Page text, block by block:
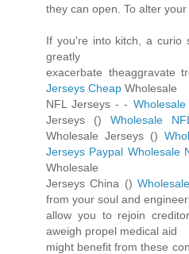
they can open. To alter
If you're into kitch, a curio
greatly
exacerbate theaggravate
Jerseys Cheap Wholesale
NFL Jerseys --
Jerseys () Wholesale
Wholesale Jerseys ()
Jerseys Paypal Wholesale
Wholesale
Jerseys China ()
from your soul and
allow you to rejoin
aweigh propel medical aid
might benefit from these